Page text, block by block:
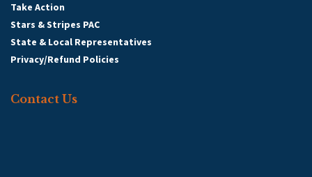
Take Action
Stars & Stripes PAC
State & Local Representatives
Privacy/Refund Policies
Contact Us